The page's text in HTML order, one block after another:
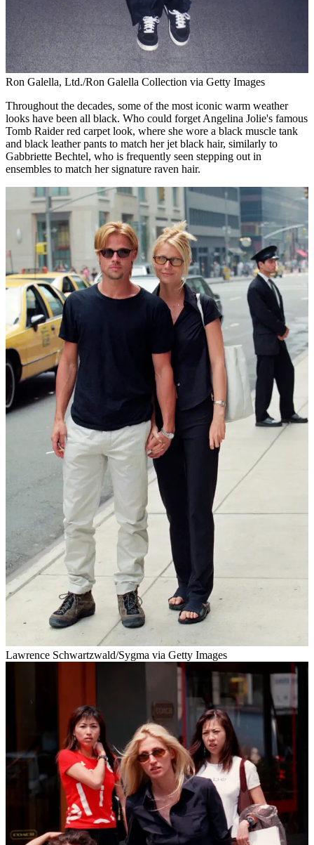
Ron Galella, Ltd./Ron Galella Collection via Getty Images
Throughout the decades, some of the most iconic warm weather
looks have been all black. Who could forget Angelina Jolie's famous
Tomb Raider red carpet look, where she wore a black muscle tank
and black leather pants to match her jet black hair, similarly to
Gabbriette Bechtel, who is frequently seen stepping out in
ensembles to match her signature raven hair.
Lawrence Schwartzwald/Sygma via Getty Images